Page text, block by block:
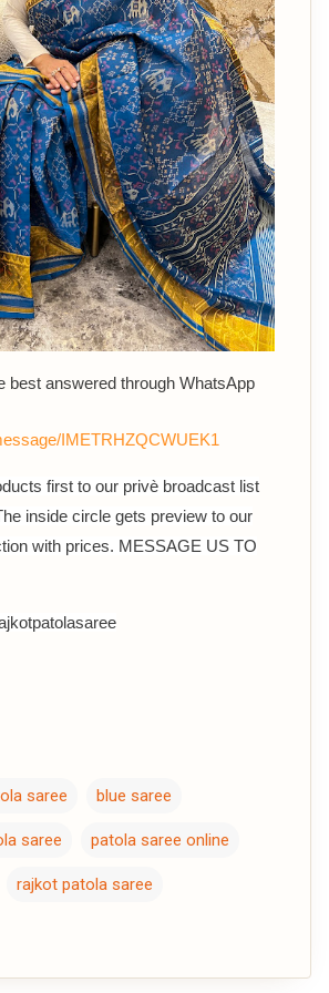
best answered through WhatsApp
IMETRHZQCWUEK1
first to our privè broadcast list
inside circle gets preview to our
with prices. MESSAGE US TO
saree blue saree
saree patola saree online
rajkot patola saree